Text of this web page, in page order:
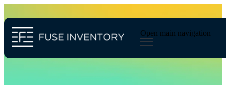
Open main navigation